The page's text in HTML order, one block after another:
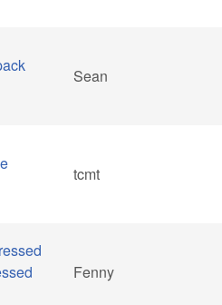
Sean
tcmt
Fenny